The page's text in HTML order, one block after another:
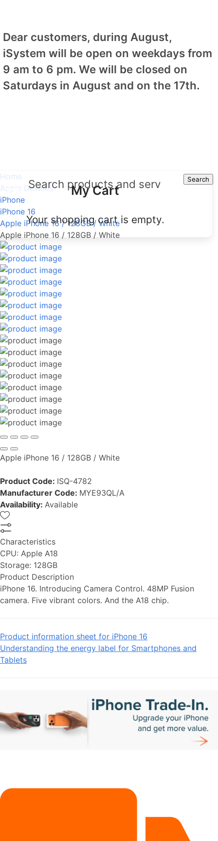
Dear customers, during August,
iSystem will be open on weekdays from
9 am to 6 pm. We will be closed on
Saturdays in August and on the 17th.
Search
My Cart
Your shopping cart is empty.
Home
Apple Devices
iPhone
iPhone 16
Apple iPhone 16 / 128GB / White
Apple iPhone 16 / 128GB / White
Apple iPhone 16 / 128GB / White
Product Code: ISQ-4782
Manufacturer Code: MYE93QL/A
Availability: Available
Characteristics
CPU: Apple A18
Storage: 128GB
Product Description
iPhone 16. Introducing Camera Control. 48MP Fusion
camera. Five vibrant colors. And the A18 chip.
Product information sheet for iPhone 16
Understanding the energy label for Smartphones and
Tablets